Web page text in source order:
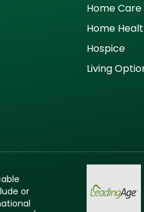
Home Care
Home
Hospice
Living
or